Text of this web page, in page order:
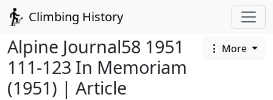
Climbing History
Alpine Journal58 1951
111-123 In Memoriam
(1951) | Article
More